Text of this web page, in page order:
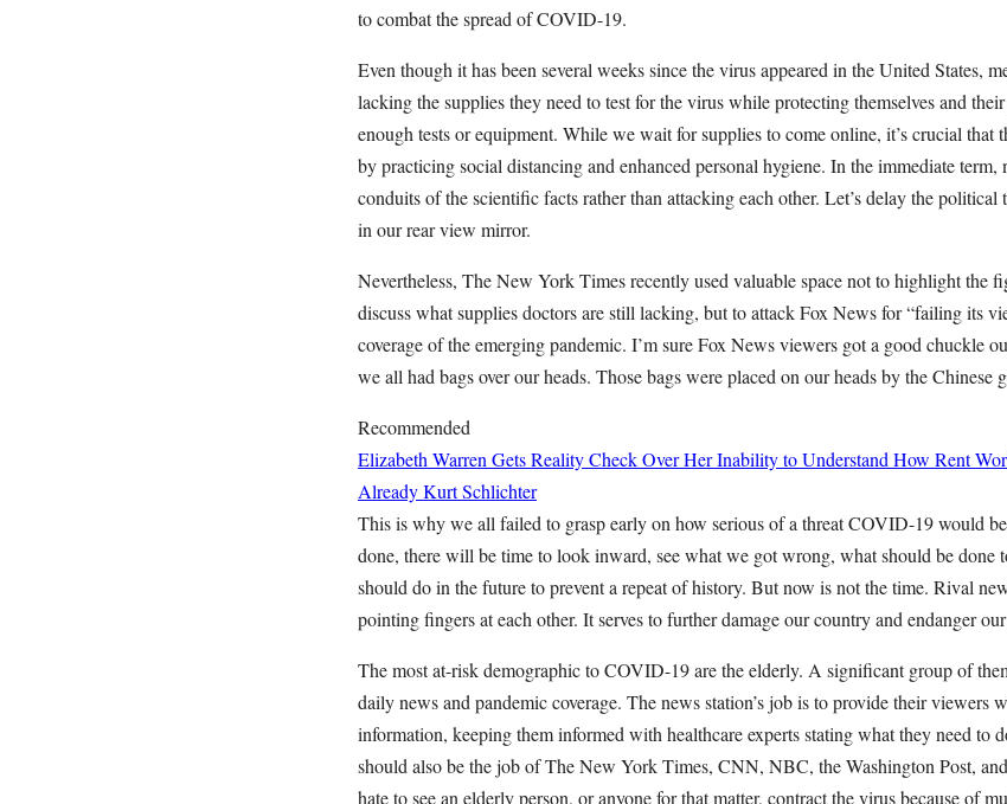
to combat the spread of COVID-19.
Even though it has been several weeks since the virus appeared in the United States,
lacking the supplies they need to test for the virus while protecting themselves and
enough tests or equipment. While we wait for supplies to come online, it’s crucial that
by practicing social distancing and enhanced personal hygiene. In the immediate term,
conduits of the scientific facts rather than attacking each other. Let’s delay the
in our rear view mirror.
Nevertheless, The New York Times recently used valuable space not to highlight the
discuss what supplies doctors are still lacking, but to attack Fox News for “failing its
coverage of the emerging pandemic. I’m sure Fox News viewers got a good chuckle
we all had bags over our heads. Those bags were placed on our heads by the Chinese
Recommended
Elizabeth Warren Gets Reality Check Over Her Inability to Understand How Rent
AlreadyKurt Schlichter
This is why we all failed to grasp early on how serious of a threat COVID-19 would
done, there will be time to look inward, see what we got wrong, what should be done
should do in the future to prevent a repeat of history. But now is not the time. Rival
pointing fingers at each other. It serves to further damage our country and endanger
The most at-risk demographic to COVID-19 are the elderly. A significant group of
daily news and pandemic coverage. The news station’s job is to provide their viewers
information, keeping them informed with healthcare experts stating what they need to
should also be the job of The New York Times, CNN, NBC, the Washington Post,
hate to see an elderly person, or anyone for that matter, contract the virus because of